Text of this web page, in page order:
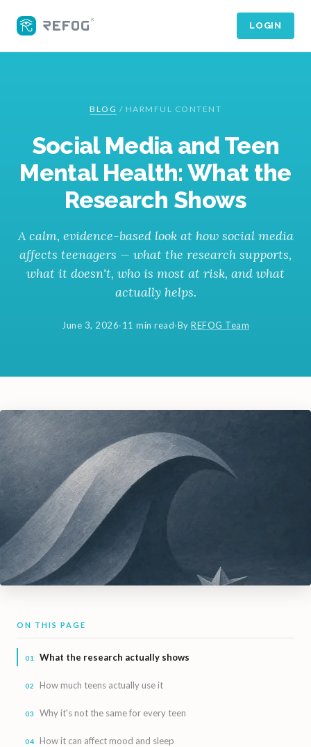
LOGIN
BLOG / HARMFUL CONTENT
Social Media and Teen
Mental Health: What the
Research Shows
A calm, evidence-based look at how social media
affects teenagers — what the research supports,
what it doesn't, who is most at risk, and what
actually helps.
June 3, 2026·11 min read·By REFOG Team
ON THIS PAGE
What the research actually shows
How much teens actually use it
Why it's not the same for every teen
How it can affect mood and sleep